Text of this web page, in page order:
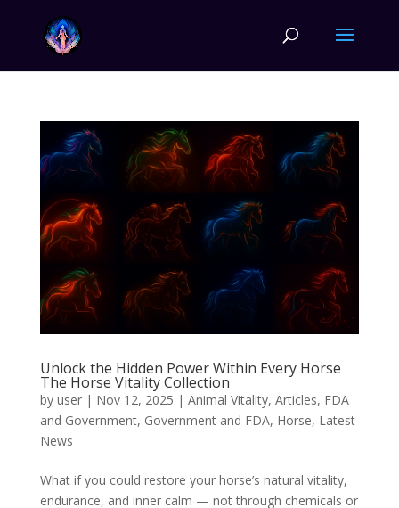
Unlock the Hidden Power Within Every Horse
The Horse Vitality Collection
by user| Nov 12, 2025 | Animal Vitality, Articles, FDA
and Government, Government and FDA, Horse, Latest
News
What if you could restore your horse’s natural vitality,
endurance, and inner calm — not through chemicals or